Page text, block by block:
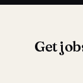
Get